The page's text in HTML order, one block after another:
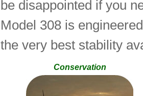
be disappointed if you
Model 308 is
the very best stability
Conservation